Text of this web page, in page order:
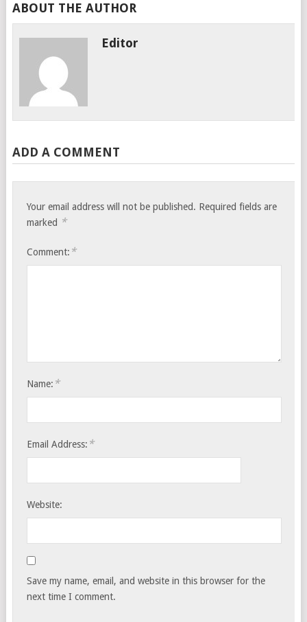
ABOUT THE AUTHOR
Editor
ADD A COMMENT
Your email address will not be published. Required fields are
marked *
Comment: *
Name: *
Email Address: *
Website:
Save my name, email, and website in this browser for the
next time I comment.